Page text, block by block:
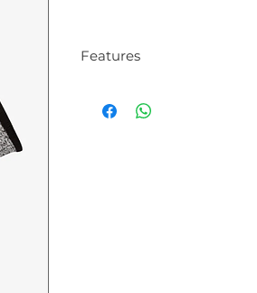
Features
These gloves provide